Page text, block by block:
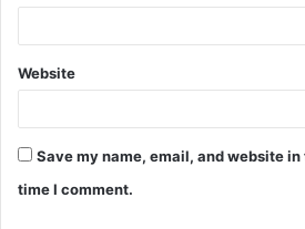
Website
Save my name, email, and website
time I comment.